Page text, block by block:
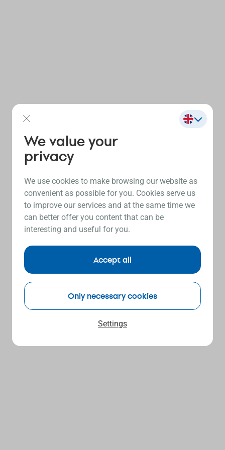
We value your
privacy
We use cookies to make browsing our website as
convenient as possible for you. Cookies serve us
to improve our services and at the same time we
can better offer you content that can be
interesting and useful for you.
Settings
Only necessary cookies
Accept all